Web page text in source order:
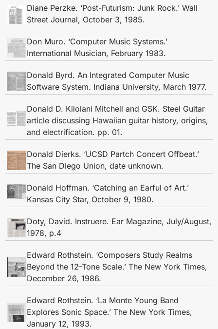
Diane Perzke. ‘Post-Futurism: Junk Rock.’ Wall
Street Journal, October 3, 1985.
Don Muro. ‘Computer Music Systems.’
International Musician, February 1983.
Donald Byrd. An Integrated Computer Music
Software System. Indiana University, March 1977.
Donald D. Kilolani Mitchell and GSK. Steel Guitar
article discussing Hawaiian guitar history, origins,
and electrification. pp. 01.
Donald Dierks. ‘UCSD Partch Concert Offbeat.’
The San Diego Union, date unknown.
Donald Hoffman. ‘Catching an Earful of Art.’
Kansas City Star, October 9, 1980.
Doty, David. Instruere. Ear Magazine, July/August,
1978, p.4
Edward Rothstein. ‘Composers Study Realms
Beyond the 12-Tone Scale.’ The New York Times,
December 26, 1986.
Edward Rothstein. ‘La Monte Young Band
Explores Sonic Space.’ The New York Times,
January 12, 1993.